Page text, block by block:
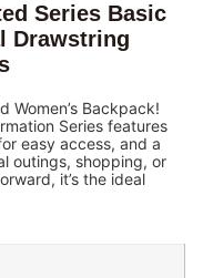
Series Basic
Drawstring
Women’s Backpack!
Series features
easy access, and a
outings, shopping, or
it’s the ideal